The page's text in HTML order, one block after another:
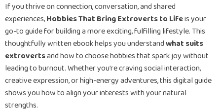
If you thrive on connection, conversation, and shared
experiences,Hobbies That Bring Extroverts to Lifeis your
go-to guide for building a more exciting, fulfilling lifestyle. This
thoughtfully written ebook helps you understandwhat suits
extrovertsand how to choose hobbies that spark joy without
leading to burnout. Whether you’re craving social interaction,
creative expression, or high-energy adventures, this digital guide
shows you how to align your interests with your natural
strengths.